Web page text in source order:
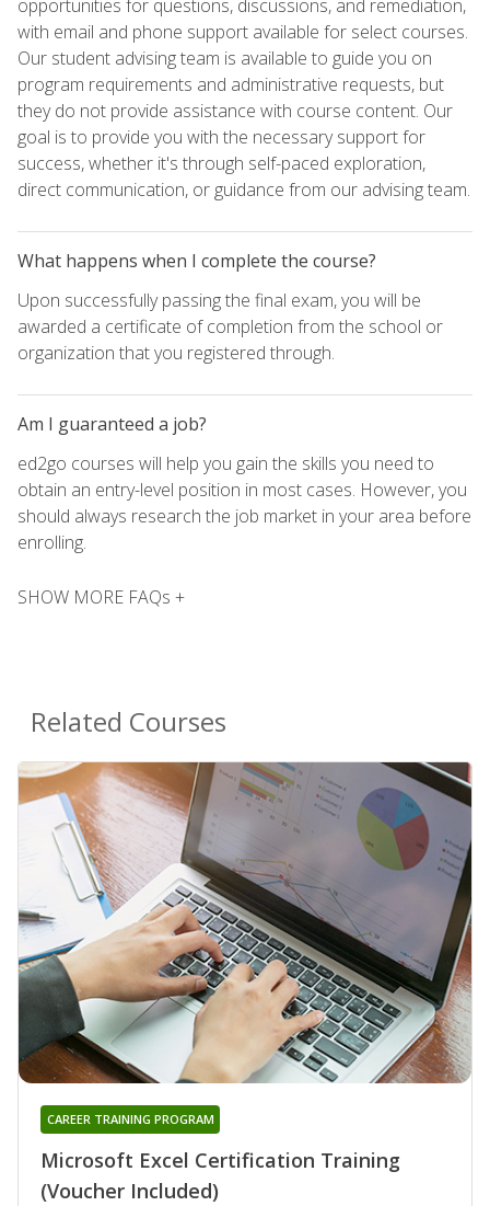
opportunities for questions, discussions, and remediation,
with email and phone support available for select courses.
Our student advising team is available to guide you on
program requirements and administrative requests, but
they do not provide assistance with course content. Our
goal is to provide you with the necessary support for
success, whether it's through self-paced exploration,
direct communication, or guidance from our advising team.
What happens when I complete the course?
Upon successfully passing the final exam, you will be
awarded a certificate of completion from the school or
organization that you registered through.
Am I guaranteed a job?
ed2go courses will help you gain the skills you need to
obtain an entry-level position in most cases. However, you
should always research the job market in your area before
enrolling.
SHOW MORE FAQs +
Related Courses
Microsoft Excel Certification Training
(Voucher Included)
CAREER TRAINING PROGRAM